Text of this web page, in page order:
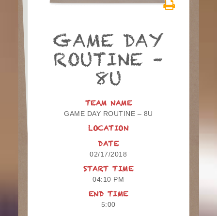
GAME DAY
ROUTINE –
8U
TEAM NAME
GAME DAY ROUTINE – 8U
LOCATION
DATE
02/17/2018
START TIME
04:10 PM
END TIME
5:00